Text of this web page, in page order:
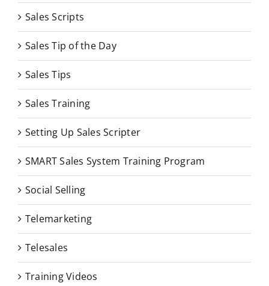
Sales Scripts
Sales Tip of the Day
Sales Tips
Sales Training
Setting Up Sales Scripter
SMART Sales System Training Program
Social Selling
Telemarketing
Telesales
Training Videos